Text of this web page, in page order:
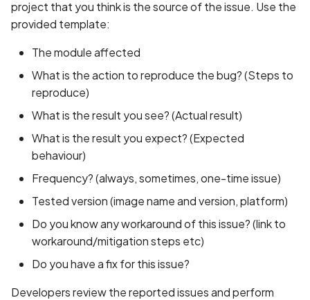
s
Oniro IDE
Access
Bug Sources
Bug Triage
Prioritizing and Fixing
Releasing
project that you think is the source of the issue. Use the
provided template:
The module affected
What is the action to reproduce the bug? (Steps to
reproduce)
What is the result you see? (Actual result)
What is the result you expect? (Expected
behaviour)
Frequency? (always, sometimes, one-time issue)
Tested version (image name and version, platform)
Do you know any workaround of this issue? (link to
workaround/mitigation steps etc)
Do you have a fix for this issue?
Developers review the reported issues and perform